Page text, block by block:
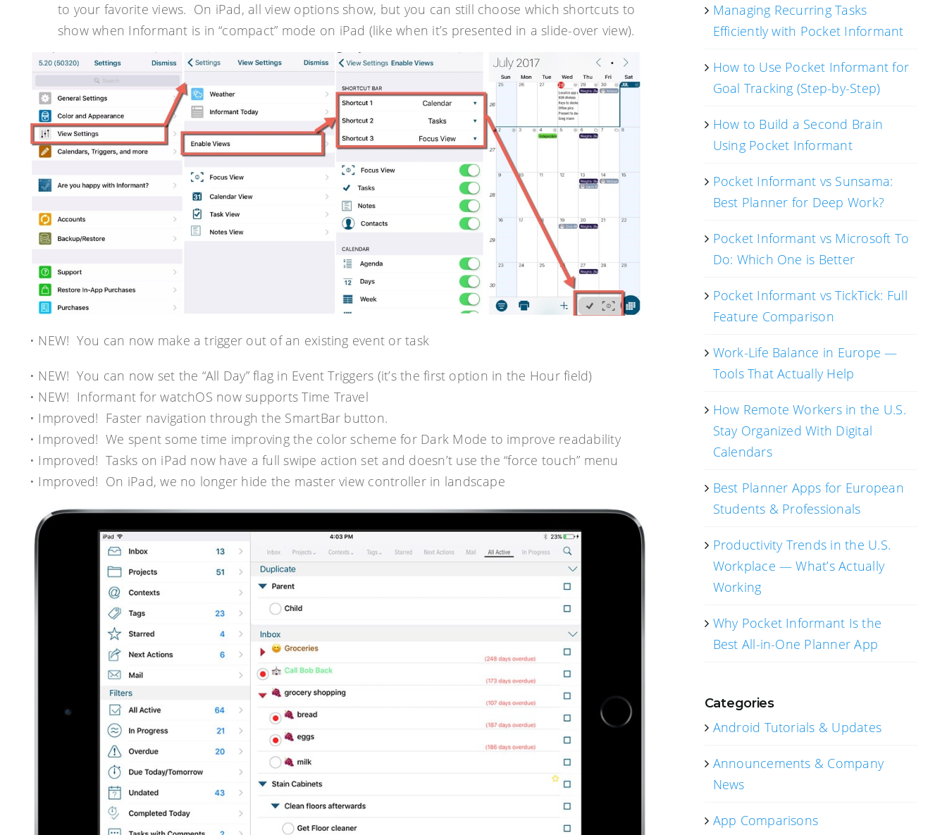
to your favorite views. On iPad, all view options show, but you can still choose which shortcuts to
show when Informant is in “compact” mode on iPad (like when it’s presented in a slide-over view).
• NEW! You can now make a trigger out of an existing event or task
• NEW! You can now set the “All Day” flag in Event Triggers (it’s the first option in the Hour field)
• NEW! Informant for watchOS now supports Time Travel
• Improved! Faster navigation through the SmartBar button.
• Improved! We spent some time improving the color scheme for Dark Mode to improve readability
• Improved! Tasks on iPad now have a full swipe action set and doesn’t use the “force touch” menu
• Improved! On iPad, we no longer hide the master view controller in landscape
Managing Recurring Tasks
Efficiently with Pocket Informant
How to Use Pocket Informant for
Goal Tracking (Step-by-Step)
How to Build a Second Brain
Using Pocket Informant
Pocket Informant vs Sunsama:
Best Planner for Deep Work?
Pocket Informant vs Microsoft To
Do: Which One is Better
Pocket Informant vs TickTick: Full
Feature Comparison
Work-Life Balance in Europe —
Tools That Actually Help
How Remote Workers in the U.S.
Stay Organized With Digital
Calendars
Best Planner Apps for European
Students & Professionals
Productivity Trends in the U.S.
Workplace — What’s Actually
Working
Why Pocket Informant Is the
Best All-in-One Planner App
Categories
Android Tutorials & Updates
Announcements & Company
News
App Comparisons